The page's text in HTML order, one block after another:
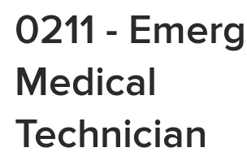
0211 -
Medical
Technician